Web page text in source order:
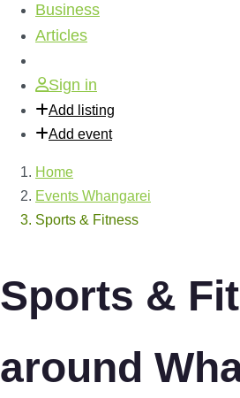
Business
Articles
Sign in
Add listing
Add event
Home
Events Whangarei
Sports & Fitness
Sports &
around